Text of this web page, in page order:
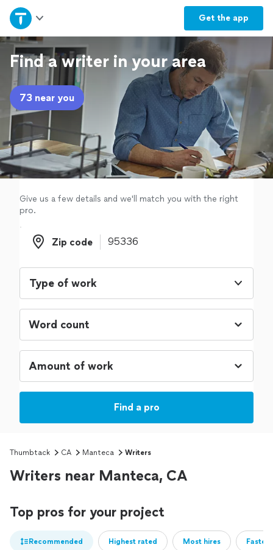
Get the app
Home
Explore Services
Join as a pro
Sign up
Log in
Find a writer in your area
73 near you
Give us a few details and we'll match you with the right
pro.
Zip code
Zip code
Type of work
Find a pro
Thumbtack CA Manteca Writers
Writers near Manteca, CA
Top pros for your project
Recommended Highest rated Most hires